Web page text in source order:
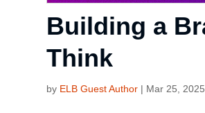
Building a
Think
by ELB Guest Author | Mar 25, 2025